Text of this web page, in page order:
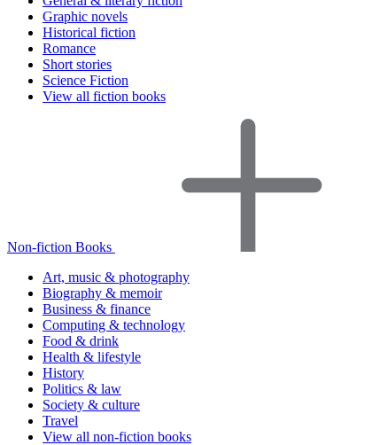
Graphic novels
Historical fiction
Romance
Short stories
Science Fiction
View all fiction books
Non-fiction Books
Art, music & photography
Biography & memoir
Business & finance
Computing & technology
Food & drink
Health & lifestyle
History
Politics & law
Society & culture
Travel
View all non-fiction books